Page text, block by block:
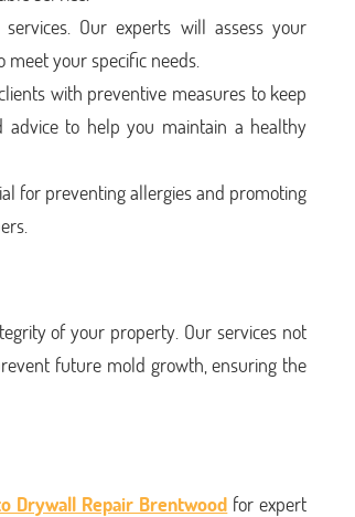
Our experts will assess your
your specific needs.
with preventive measures to keep
to help you maintain a healthy
for preventing allergies and promoting
of your property. Our services not
future mold growth, ensuring the
Drywall Repair Brentwood for expert